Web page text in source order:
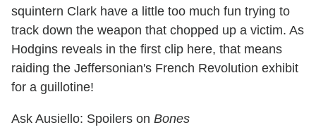
squintern Clark have a little too much fun trying to
track down the weapon that chopped up a victim. As
Hodgins reveals in the first clip here, that means
raiding the Jeffersonian's French Revolution exhibit
for a guillotine!
Ask Ausiello: Spoilers on Bones